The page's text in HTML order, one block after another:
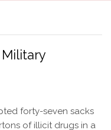
forty-seven sacks
of illicit drugs in a